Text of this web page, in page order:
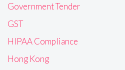
Government Tender
GST
HIPAA Compliance
Hong Kong